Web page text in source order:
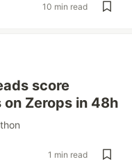
10 min read
score
Zerops in 48h
1 min read